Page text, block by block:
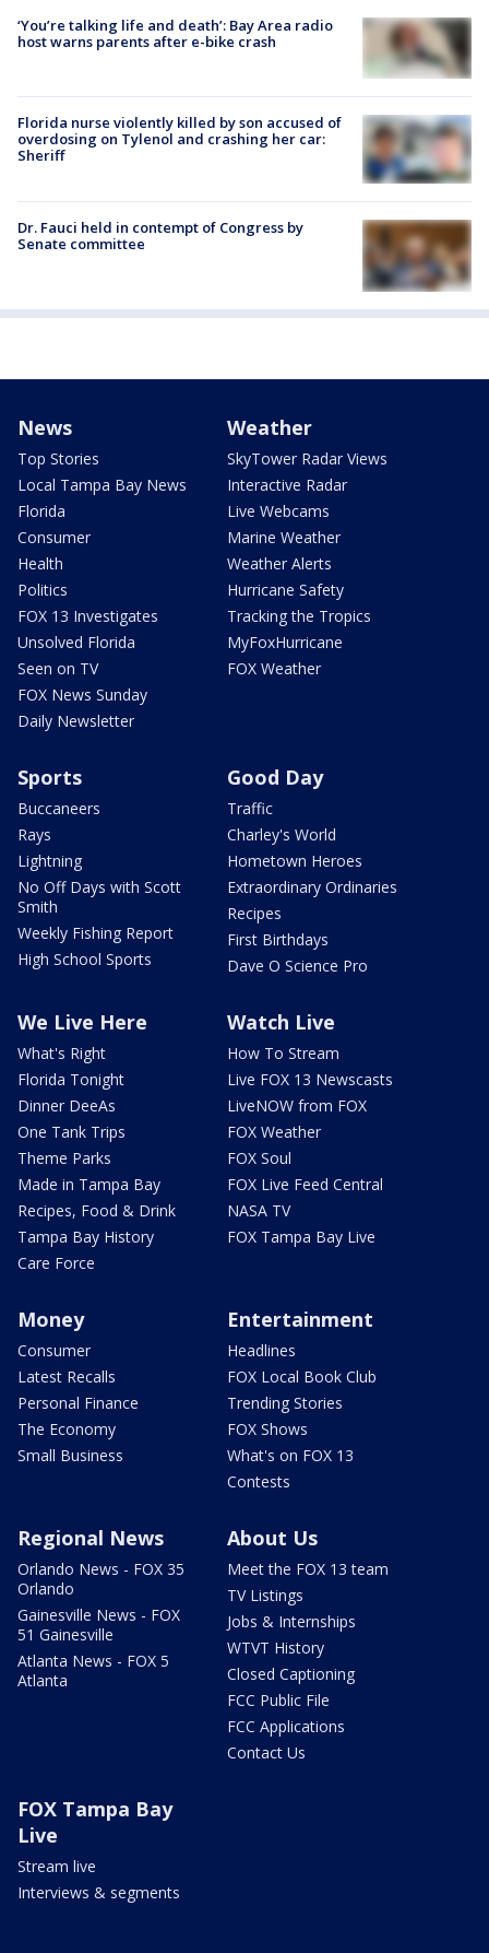
‘You’re talking life and death’: Bay Area radio
host warns parents after e-bike crash
Florida nurse violently killed by son accused of
overdosing on Tylenol and crashing her car:
Sheriff
Dr. Fauci held in contempt of Congress by
Senate committee
News
Top Stories
Local Tampa Bay News
Florida
Consumer
Health
Politics
FOX 13 Investigates
Unsolved Florida
Seen on TV
FOX News Sunday
Daily Newsletter
Weather
SkyTower Radar Views
Interactive Radar
Live Webcams
Marine Weather
Weather Alerts
Hurricane Safety
Tracking the Tropics
MyFoxHurricane
FOX Weather
Sports
Buccaneers
Rays
Lightning
No Off Days with Scott
Smith
Weekly Fishing Report
High School Sports
Good Day
Traffic
Charley's World
Hometown Heroes
Extraordinary Ordinaries
Recipes
First Birthdays
Dave O Science Pro
We Live Here
What's Right
Florida Tonight
Dinner DeeAs
One Tank Trips
Theme Parks
Made in Tampa Bay
Recipes, Food & Drink
Tampa Bay History
Care Force
Watch Live
How To Stream
Live FOX 13 Newscasts
LiveNOW from FOX
FOX Weather
FOX Soul
FOX Live Feed Central
NASA TV
FOX Tampa Bay Live
Money
Consumer
Latest Recalls
Personal Finance
The Economy
Small Business
Entertainment
Headlines
FOX Local Book Club
Trending Stories
FOX Shows
What's on FOX 13
Contests
Regional News
Orlando News - FOX 35
Orlando
Gainesville News - FOX
51 Gainesville
Atlanta News - FOX 5
Atlanta
About Us
Meet the FOX 13 team
TV Listings
Jobs & Internships
WTVT History
Closed Captioning
FCC Public File
FCC Applications
Contact Us
FOX Tampa Bay
Live
Stream live
Interviews & segments